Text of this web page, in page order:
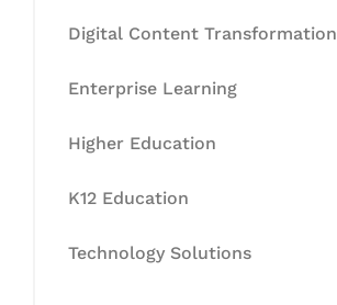
Digital Content Transformation
Enterprise Learning
Higher Education
K12 Education
Technology Solutions